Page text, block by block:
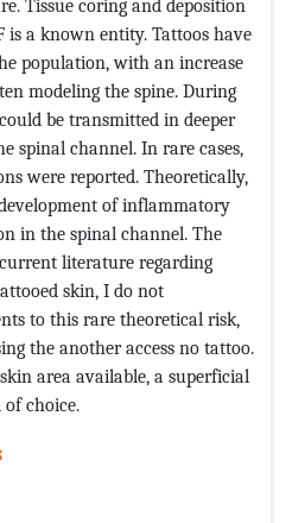
Tissue coring and deposition
is a known entity. Tattoos have
population, with an increase
modeling the spine. During
be transmitted in deeper
spinal channel. In rare cases,
were reported. Theoretically,
of inflammatory
in the spinal channel. The
literature regarding
skin, I do not
to this rare theoretical risk,
the another access no tattoo.
area available, a superficial
choice.